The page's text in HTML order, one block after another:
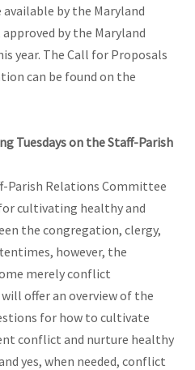
by the Maryland
by the Maryland
year. The Call for Proposals
can be found on the
Tuesdays on the Staff-Parish
Parish Relations Committee
cultivating healthy and
the congregation, clergy,
however, the
merely conflict
offer an overview of the
for how to cultivate
conflict and nurture healthy
yes, when needed, conflict